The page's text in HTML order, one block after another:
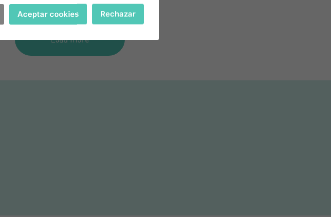
Load more
Aceptar cookies Rechazar